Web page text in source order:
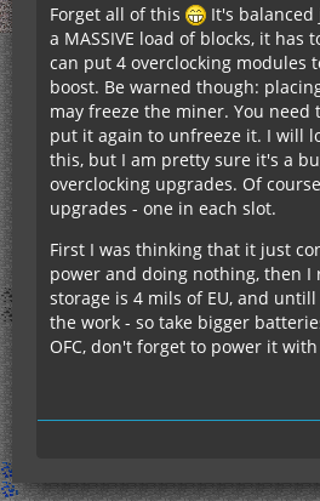
Forget all of this
It's
a MASSIVE load of blocks, it has
can put 4 overclocking modules
boost. Be warned though:
may freeze the miner. You
put it again to unfreeze it. I will
this, but I am pretty sure it's a
overclocking upgrades. Of
upgrades - one in each slot.
First I was thinking that it just
power and doing nothing, then
storage is 4 mils of EU, and
the work - so take bigger
OFC, don't forget to power it